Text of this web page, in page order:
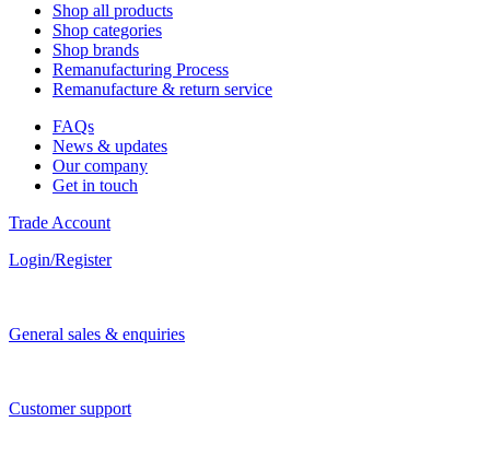
Shop all products
Shop categories
Shop brands
Remanufacturing Process
Remanufacture & return service
FAQs
News & updates
Our company
Get in touch
Trade Account
Login/Register
General sales & enquiries
Customer support